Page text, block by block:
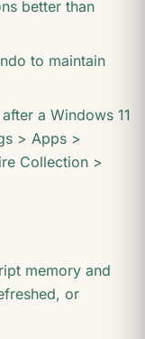
better than
to maintain
a Windows 11
> Apps >
Collection >
memory and
or